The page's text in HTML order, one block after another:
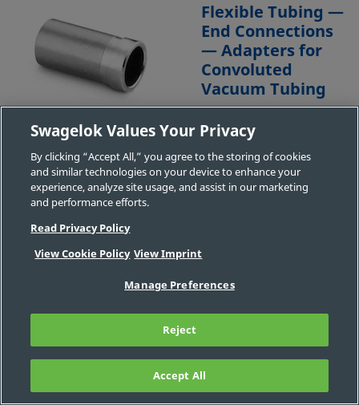
Flexible Tubing —
End Connections
— Adapters for
Convoluted
Vacuum Tubing
Your local authorized
Swagelok sales and
service center may have
additional options.
1 Size
1 Type
304-
Stainless
Steel
Adapter
Swagelok Values Your Privacy
By clicking “Accept All,” you agree to the storing of cookies
and similar technologies on your device to enhance your
experience, analyze site usage, and assist in our marketing
and performance efforts.
Read Privacy Policy
View Cookie Policy View Imprint
Manage Preferences
Reject
Accept All